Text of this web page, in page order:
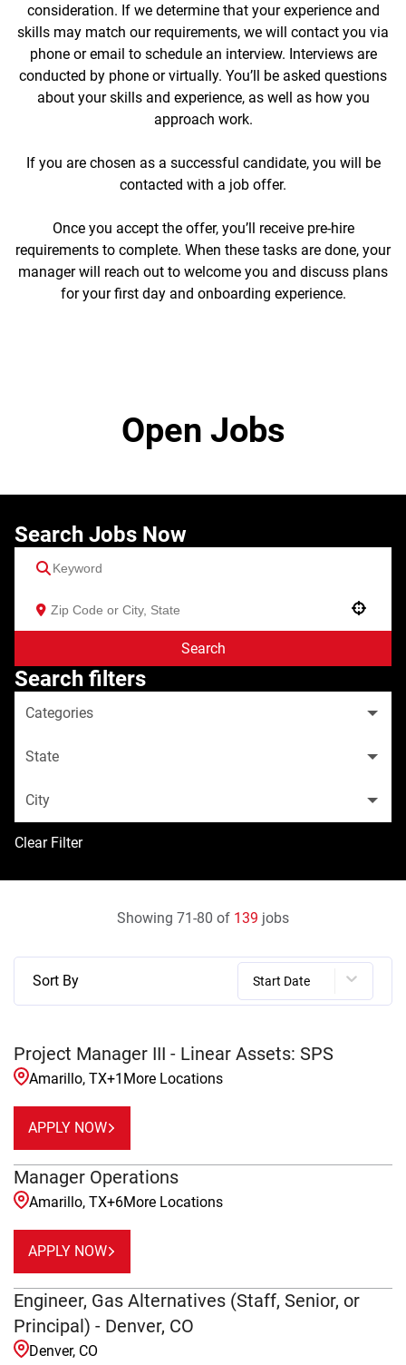
consideration. If we determine that your experience and
skills may match our requirements, we will contact you via
phone or email to schedule an interview. Interviews are
conducted by phone or virtually. You’ll be asked questions
about your skills and experience, as well as how you
approach work.
If you are chosen as a successful candidate, you will be
contacted with a job offer.
Once you accept the offer, you’ll receive pre-hire
requirements to complete. When these tasks are done, your
manager will reach out to welcome you and discuss plans
for your first day and onboarding experience.
Open Jobs
Search Jobs Now
Search
Search filters
Categories
State
City
Clear Filter
Showing 71-80 of 139 jobs
Sort By Start Date
Project Manager III - Linear Assets: SPS
Amarillo, TX+1 More Locations
APPLY NOW
Manager Operations
Amarillo, TX+6More Locations
APPLY NOW
Engineer, Gas Alternatives (Staff, Senior, or
Principal) - Denver, CO
Denver, CO